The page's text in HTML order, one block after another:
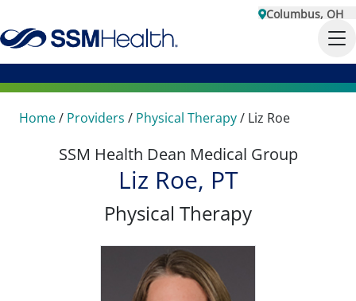
Columbus, OH
Home/ Providers / Physical Therapy/ Liz Roe
SSM Health Dean Medical Group
Liz Roe, PT
Physical Therapy